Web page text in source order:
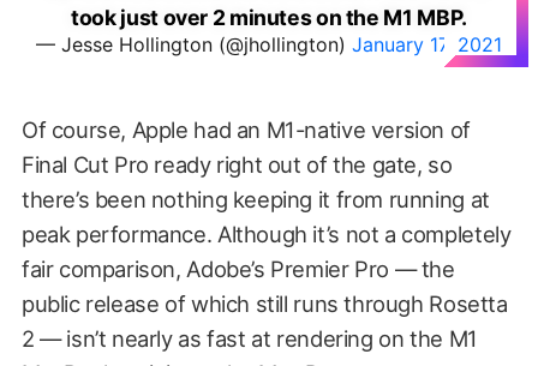
took just over 2 minutes on the M1 MBP.
— Jesse Hollington (@jhollington) January 17, 2021
Of course, Apple had an M1-native version of
Final Cut Pro ready right out of the gate, so
there’s been nothing keeping it from running at
peak performance. Although it’s not a completely
fair comparison, Adobe’s Premier Pro — the
public release of which still runs through Rosetta
2 — isn’t nearly as fast at rendering on the M1